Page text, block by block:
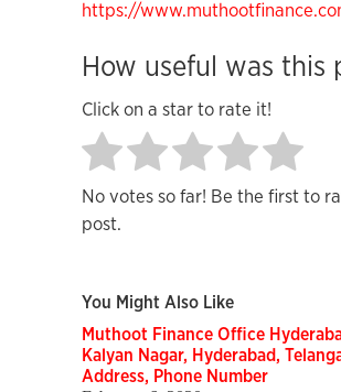
https://
How useful was this
Click on a star to rate it!
No votes so far! Be the first to
post.
You Might Also Like
Muthoot Finance Office
Kalyan Nagar, Hyderabad,
Address, Phone Number